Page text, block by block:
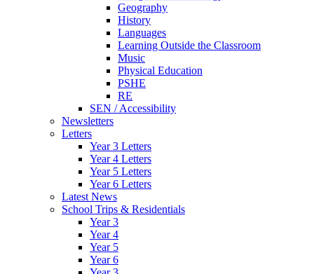
Geography
History
Languages
Learning Outside the Classroom
Music
Physical Education
PSHE
RE
SEN / Accessibility
Newsletters
Letters
Year 3 Letters
Year 4 Letters
Year 5 Letters
Year 6 Letters
Latest News
School Trips & Residentials
Year 3
Year 4
Year 5
Year 6